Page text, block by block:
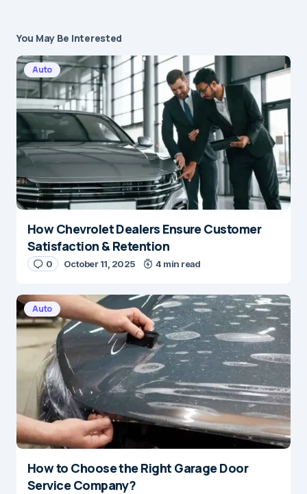
You May Be Interested
Auto
How Chevrolet Dealers Ensure Customer
Satisfaction & Retention
0 October 11, 2025 4 min read
Auto
How to Choose the Right Garage Door
Service Company?